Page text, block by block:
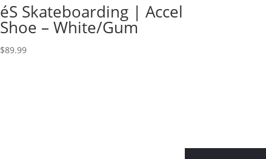
éS Skateboarding | Accel
Shoe – White/Gum
$89.99